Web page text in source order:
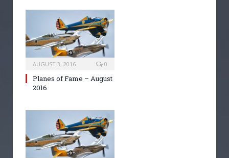
AUGUST 3, 2016 0
Planes of Fame – August
2016